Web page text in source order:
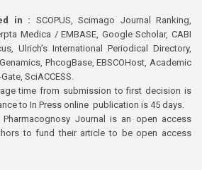
in : SCOPUS, Scimago Journal Ranking,
Medica / EMBASE, Google Scholar, CABI
Ulrich’s International Periodical Directory,
PhcogBase, EBSCOHost, Academic
SciACCESS.
time from submission to first decision is
to In Press online publication is 45 days.
Pharmacognosy Journal is an open access
to fund their article to be open access